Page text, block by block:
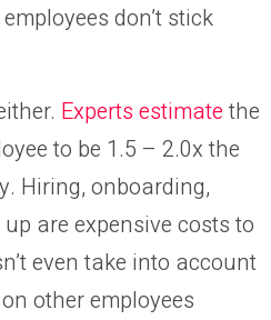
don’t stick
Experts estimatethe
to be 1.5 – 2.0x the
Hiring, onboarding,
are expensive costs to
even take into account
other employees